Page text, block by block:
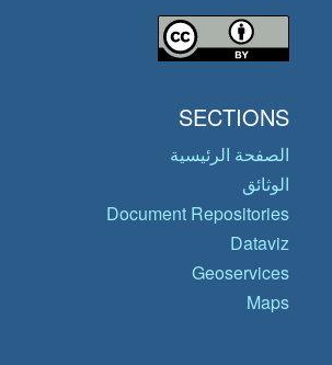
SECTIONS
الصفحة الرئيسية
الوثائق
Document Repositories
Dataviz
Geoservices
Maps